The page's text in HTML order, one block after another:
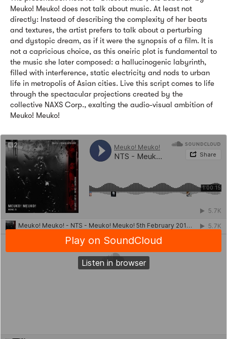
Meuko! Meuko! does not talk about music. At least not
directly: Instead of describing the complexity of her beats
and textures, the artist prefers to talk about a perturbing
and dystopic dream, as if it were the synopsis of a film. It is
not a capricious choice, as this oneiric plot is fundamental to
the music she later composed: a hallucinogenic labyrinth,
filled with interference, static electricity and nods to urban
life in metropolis of Asian cities. Live this script comes to life
through the spectacular projections created by the
collective NAXS Corp., exalting the audio-visual ambition of
Meuko! Meuko!